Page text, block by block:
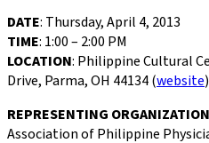
DATE: Thursday, April 4, 2013
TIME: 1:00 – 2:00 PM
LOCATION: Philippine Cultural
Drive, Parma, OH 44134 (website)
REPRESENTING
Association of Philippine